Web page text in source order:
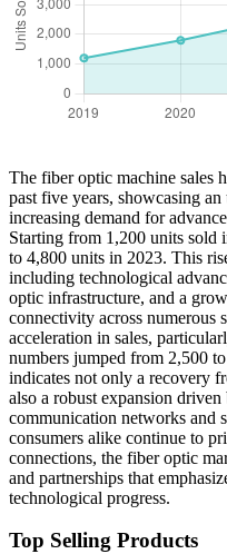
The fiber optic machine sales
past five years, showcasing
increasing demand for
Starting from 1,200 units sold
to 4,800 units in 2023. This
including technological
optic infrastructure, and a
connectivity across numerous
acceleration in sales,
numbers jumped from 2,500
indicates not only a recovery
also a robust expansion
communication networks and
consumers alike continue to
connections, the fiber optic
and partnerships that
technological progress.
Top Selling Products